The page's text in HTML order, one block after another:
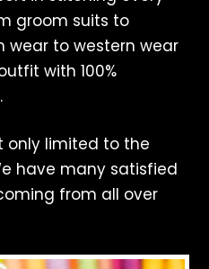
groom suits to
wear to western wear
with 100%
only limited to the
have many satisfied
from all over